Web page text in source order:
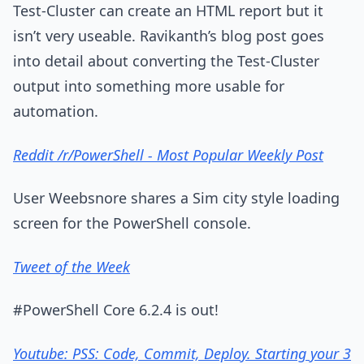
Test-Cluster can create an HTML report but it
isn’t very useable. Ravikanth’s blog post goes
into detail about converting the Test-Cluster
output into something more usable for
automation.
Reddit /r/PowerShell - Most Popular Weekly Post
User Weebsnore shares a Sim city style loading
screen for the PowerShell console.
Tweet of the Week
#PowerShell Core 6.2.4 is out!
Youtube: PSS: Code, Commit, Deploy. Starting your 3